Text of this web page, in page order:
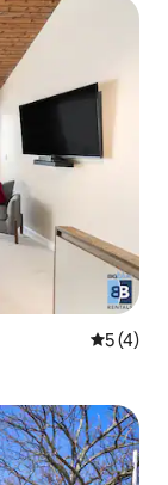
5 out of
5 (4)